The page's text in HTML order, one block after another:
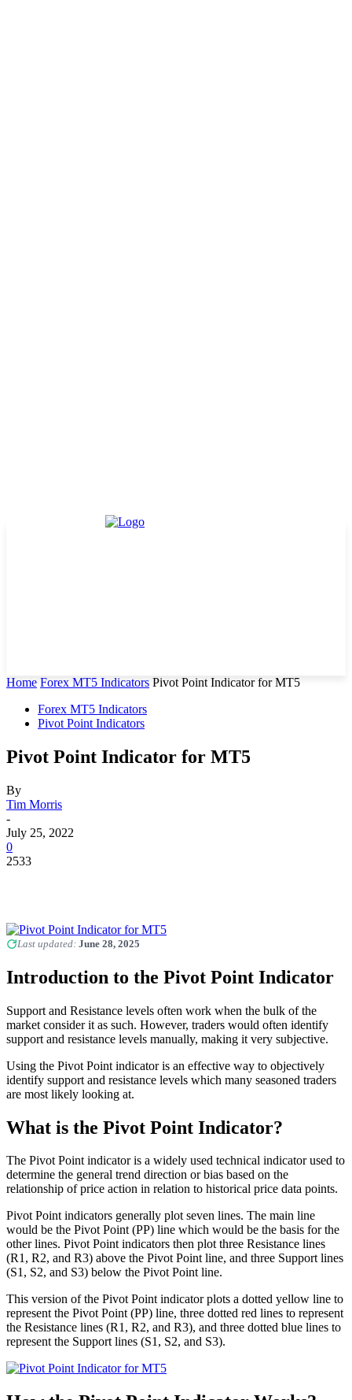
Home Forex MT5 Indicators Pivot Point Indicator for MT5
Forex MT5 Indicators
Pivot Point Indicators
Pivot Point Indicator for MT5
By
Tim Morris
-
July 25, 2022
0
2533
Last updated: June 28, 2025
Introduction to the Pivot Point Indicator
Support and Resistance levels often work when the bulk of the
market consider it as such. However, traders would often identify
support and resistance levels manually, making it very subjective.
Using the Pivot Point indicator is an effective way to objectively
identify support and resistance levels which many seasoned traders
are most likely looking at.
What is the Pivot Point Indicator?
The Pivot Point indicator is a widely used technical indicator used to
determine the general trend direction or bias based on the
relationship of price action in relation to historical price data points.
Pivot Point indicators generally plot seven lines. The main line
would be the Pivot Point (PP) line which would be the basis for the
other lines. Pivot Point indicators then plot three Resistance lines
(R1, R2, and R3) above the Pivot Point line, and three Support lines
(S1, S2, and S3) below the Pivot Point line.
This version of the Pivot Point indicator plots a dotted yellow line to
represent the Pivot Point (PP) line, three dotted red lines to represent
the Resistance lines (R1, R2, and R3), and three dotted blue lines to
represent the Support lines (S1, S2, and S3).